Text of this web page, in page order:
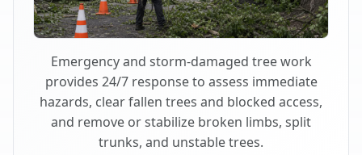
Emergency and storm-damaged tree work
provides 24/7 response to assess immediate
hazards, clear fallen trees and blocked access,
and remove or stabilize broken limbs, split
trunks, and unstable trees.